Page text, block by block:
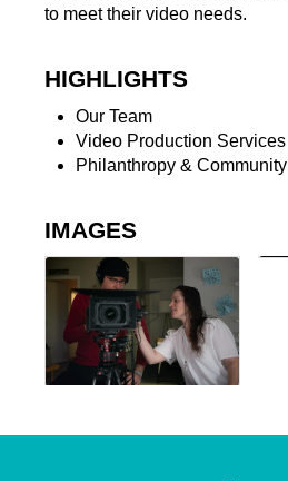
to meet their video needs.
HIGHLIGHTS
Our Team
Video Production Services
Philanthropy & Community
IMAGES